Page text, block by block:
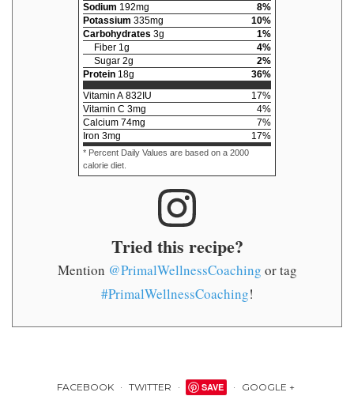
Sodium 192mg 8%
Potassium 335mg 10%
Carbohydrates 3g 1%
Fiber 1 g 4%
Sugar 2g 2%
Protein 18g 36%
Vitamin A 832IU 17%
Vitamin C 3mg 4%
Calcium 74mg 7%
Iron 3mg 17%
* Percent Daily Values are based on a 2000
calorie diet.
Tried this recipe?
Mention @PrimalWellnessCoaching or tag
#PrimalWellnessCoaching!
FACEBOOK TWITTER SAVE GOOGLE +